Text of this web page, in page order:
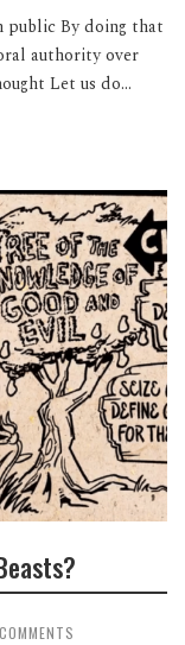
public By doing that
authority over
Let us do...